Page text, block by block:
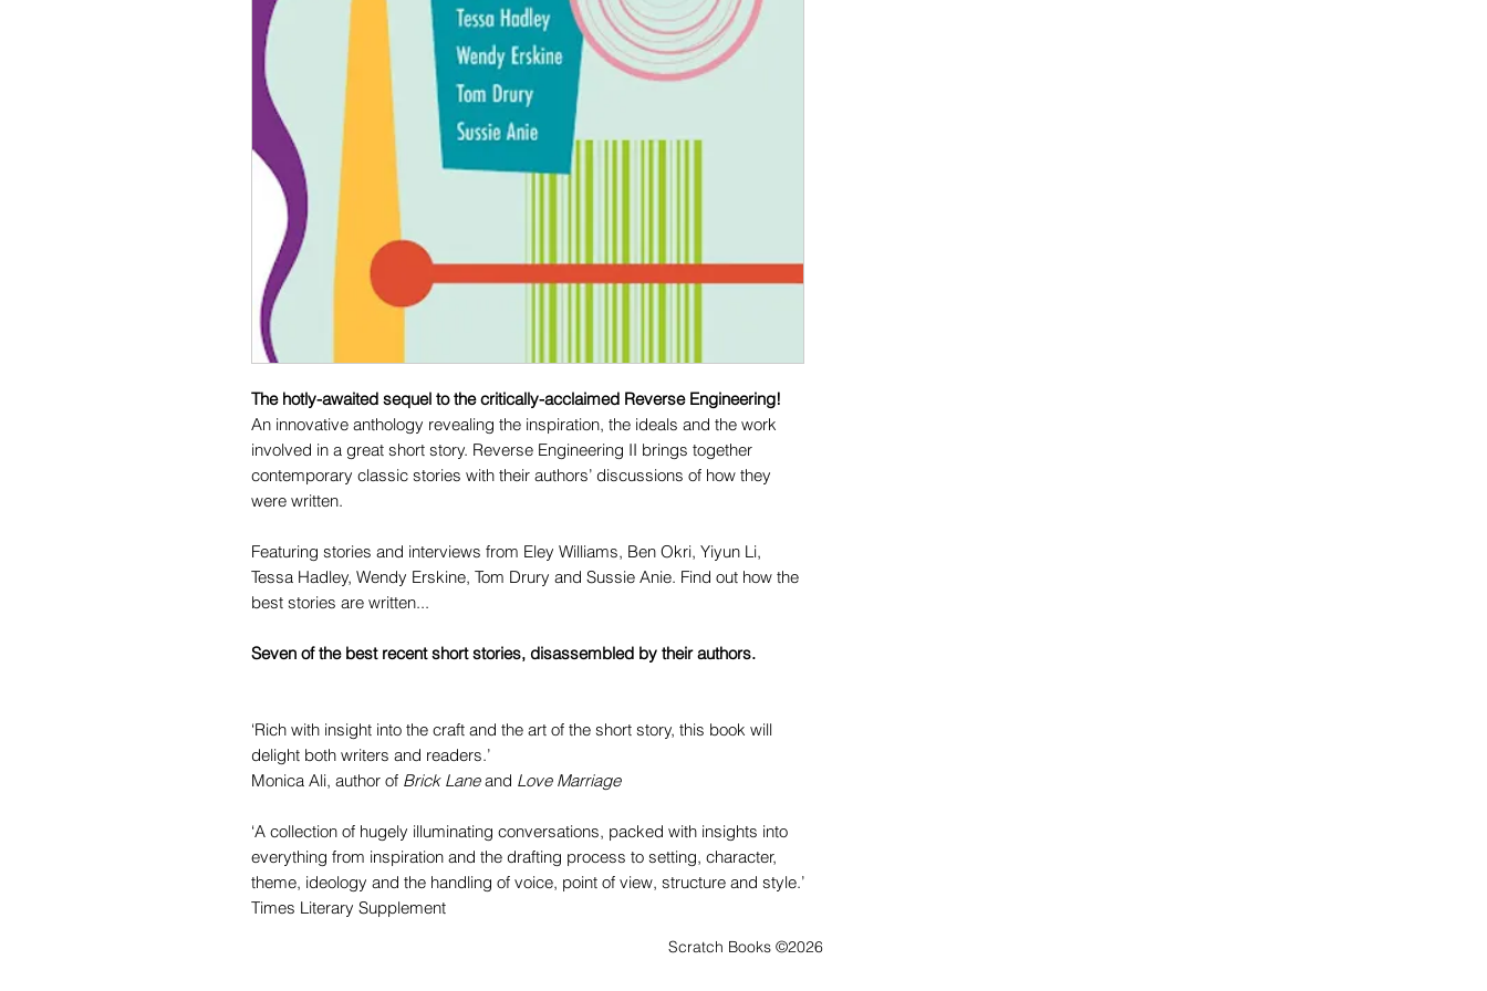
The hotly-awaited sequel to the critically-acclaimed Reverse Engineering!
An innovative anthology revealing the inspiration, the ideals and the work
involved in a great short story. Reverse Engineering II brings together
contemporary classic stories with their authors’ discussions of how they
were written.
Featuring stories and interviews from Eley Williams, Ben Okri, Yiyun Li,
Tessa Hadley, Wendy Erskine, Tom Drury and Sussie Anie. Find out how the
best stories are written...
Seven of the best recent short stories, disassembled by their authors.
‘Rich with insight into the craft and the art of the short story, this book will
delight both writers and readers.’
Monica Ali, author of Brick Laneand Love Marriage
‘A collection of hugely illuminating conversations, packed with insights into
everything from inspiration and the drafting process to setting, character,
theme, ideology and the handling of voice, point of view, structure and style.’
Times Literary Supplement
Scratch Books ©2026